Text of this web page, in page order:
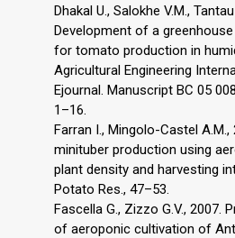
Dhakal U., Salokhe V.M.,
Development of a
for tomato production in
Agricultural Engineering
Ejournal. Manuscript BC 05
1–16.
Farran I., Mingolo-Castel A.M.,
minituber production using
plant density and harvesting
Potato Res., 47–53.
Fascella G., Zizzo G.V., 2007.
of aeroponic cultivation of